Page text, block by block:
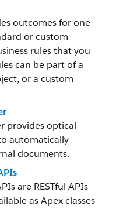
outcomes for one
or custom
rules that you
can be part of a
or a custom
provides optical
automatically
documents.
are RESTful APIs
as Apex classes